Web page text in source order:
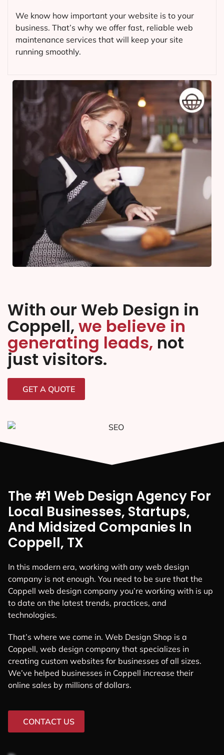
We know how important your website is to your
business. That’s why we offer fast, reliable web
maintenance services that will keep your site
running smoothly.
With our Web Design in
Coppell, we believe in
generating leads, not
just visitors.
GET A QUOTE
The #1 Web Design Agency For
Local Businesses, Startups,
And Midsized Companies In
Coppell, TX
In this modern era, working with any web design
company is not enough. You need to be sure that the
Coppell web design company you’re working with is up
to date on the latest trends, practices, and
technologies.
That’s where we come in. Web Design Shop is a
Coppell, web design company that specializes in
creating custom websites for businesses of all sizes.
We’ve helped businesses in Coppell increase their
online sales by millions of dollars.
CONTACT US